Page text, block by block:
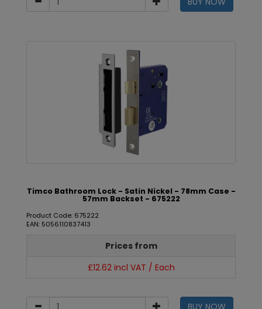
Timco Bathroom Lock - Satin Nickel - 78mm Case -
57mm Backset - 675222
Product Code: 675222
EAN: 5056110837413
Prices from
£12.62 incl VAT / Each
BUY NOW